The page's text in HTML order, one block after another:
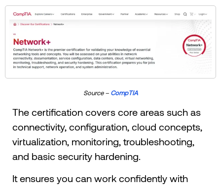
Source – CompTIA
The certification covers core areas such as
connectivity, configuration, cloud concepts,
virtualization, monitoring, troubleshooting,
and basic security hardening.
It ensures you can work confidently with